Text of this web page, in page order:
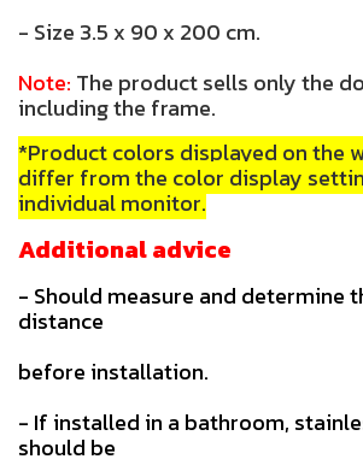
- Size 3.5 x 90 x 200 cm.
Note: The product sells only the
including the frame.
*Product colors displayed on the
differ from the color display
individual monitor.
Additional advice
- Should measure and determine
distance
before installation.
- If installed in a bathroom,
should be